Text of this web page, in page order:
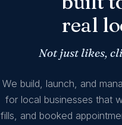
real
Not just likes,
We build, launch, and
for local businesses that
fills, and booked